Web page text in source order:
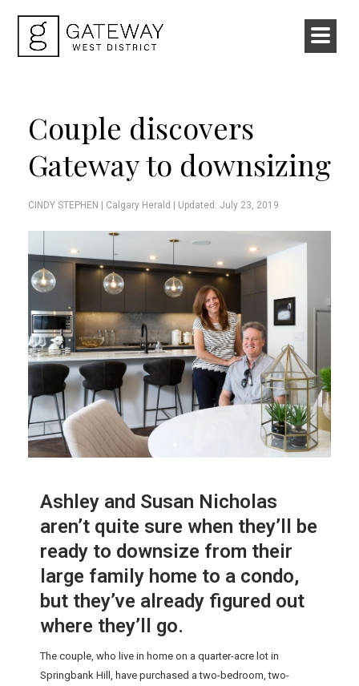
Couple discovers
Gateway to downsizing
CINDY STEPHEN | Calgary Herald | Updated: July 23, 2019
Ashley and Susan Nicholas
aren’t quite sure when they’ll be
ready to downsize from their
large family home to a condo,
but they’ve already figured out
where they’ll go.
The couple, who live in home on a quarter-acre lot in
Springbank Hill, have purchased a two-bedroom, two-